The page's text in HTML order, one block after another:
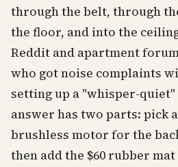
through the belt, through
the floor, and into the
Reddit and apartment
who got noise complaints
setting up a "whisper-quiet"
answer has two parts: pick
brushless motor for the
then add the $60 rubber